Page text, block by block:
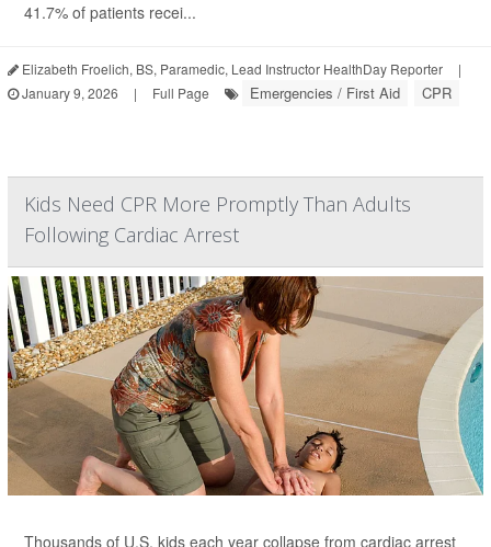
41.7% of patients recei...
Elizabeth Froelich, BS, Paramedic, Lead Instructor HealthDay Reporter
|
January 9, 2026
| Full Page Emergencies / First Aid CPR
Kids Need CPR More Promptly Than Adults
Following Cardiac Arrest
Thousands of U.S. kids each year collapse from cardiac arrest